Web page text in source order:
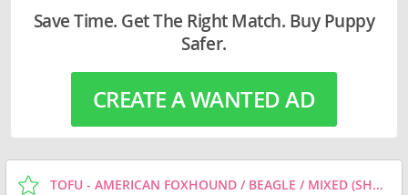
Save Time. Get The Right Match. Buy Puppy
Safer.
CREATE A WANTED AD
TOFU - AMERICAN FOXHOUND / BEAGLE / MIXED (SHORT COAT) DOG FOR ADOPTION